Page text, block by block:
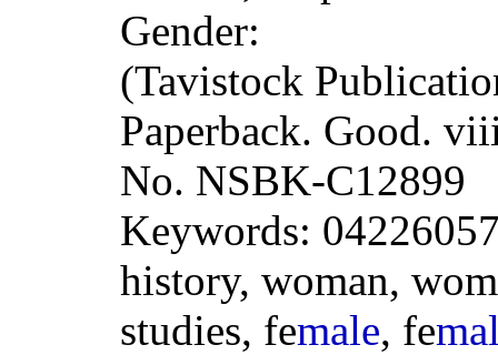
Gender:
(Tavistock
Paperback. Good.
No. NSBK-C12899
Keywords:
history, woman,
studies, female, fe